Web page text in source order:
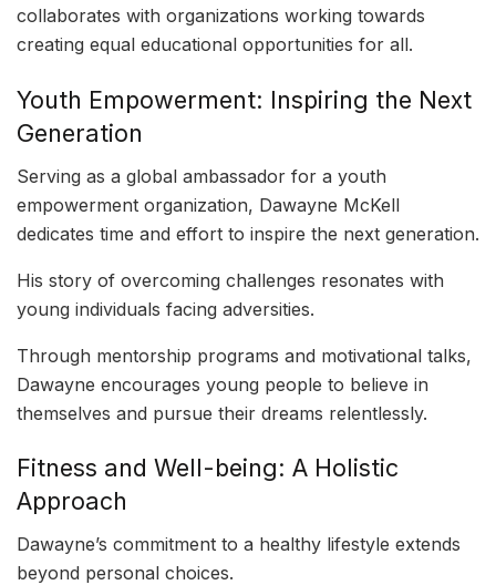
collaborates with organizations working towards
creating equal educational opportunities for all.
Youth Empowerment: Inspiring the Next
Generation
Serving as a global ambassador for a youth
empowerment organization, Dawayne McKell
dedicates time and effort to inspire the next generation.
His story of overcoming challenges resonates with
young individuals facing adversities.
Through mentorship programs and motivational talks,
Dawayne encourages young people to believe in
themselves and pursue their dreams relentlessly.
Fitness and Well-being: A Holistic
Approach
Dawayne’s commitment to a healthy lifestyle extends
beyond personal choices.